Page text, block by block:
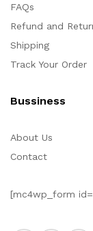
FAQs
Refund and
Shipping
Track Your Order
Bussiness
About Us
Contact
[mc4wp_form